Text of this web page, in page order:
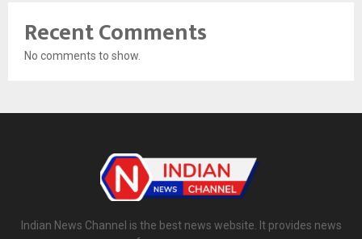
Recent Comments
No comments to show.
Indian News Channel is the best news website. It provides news